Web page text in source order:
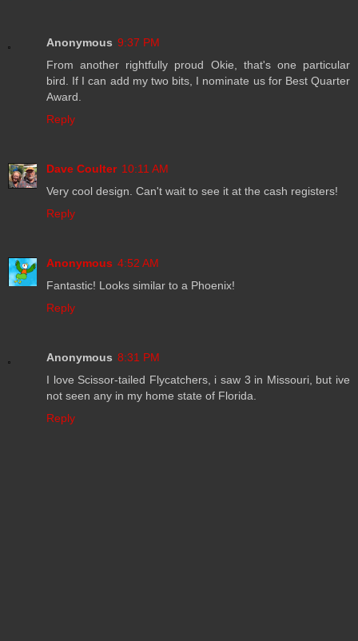
Anonymous 9:37 PM
From another rightfully proud Okie, that's one particular
bird. If I can add my two bits, I nominate us for Best Quarter
Award.
Reply
Dave Coulter 10:11 AM
Very cool design. Can't wait to see it at the cash registers!
Reply
Anonymous 4:52 AM
Fantastic! Looks similar to a Phoenix!
Reply
Anonymous 8:31 PM
I love Scissor-tailed Flycatchers, i saw 3 in Missouri, but ive
not seen any in my home state of Florida.
Reply